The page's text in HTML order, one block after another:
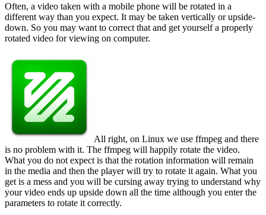
Often, a video taken with a mobile phone will be rotated in a
different way than you expect. It may be taken vertically or upside-
down. So you may want to correct that and get yourself a properly
rotated video for viewing on computer.
All right, on Linux we use ffmpeg and there
is no problem with it. The ffmpeg will happily rotate the video.
What you do not expect is that the rotation information will remain
in the media and then the player will try to rotate it again. What you
get is a mess and you will be cursing away trying to understand why
your video ends up upside down all the time although you enter the
parameters to rotate it correctly.